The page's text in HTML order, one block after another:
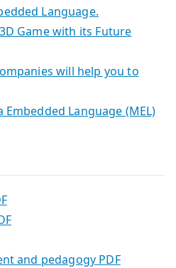
Language.
Game with its Future
will help you to
Language (MEL)
and pedagogy PDF